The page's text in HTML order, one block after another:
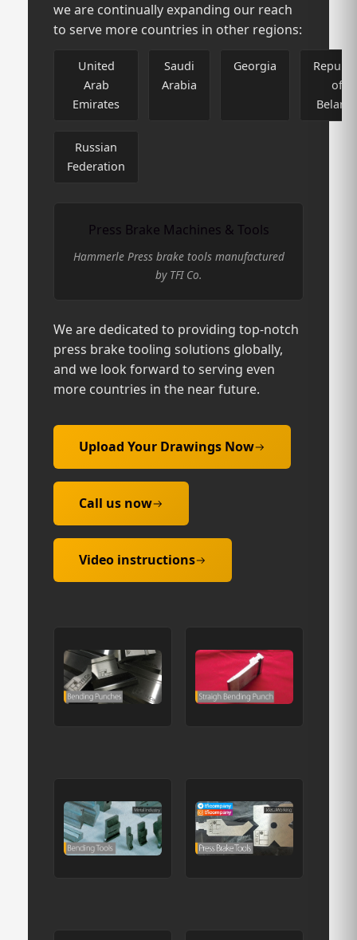
we are continually expanding our reach
to serve more countries in other regions:
United
Arab
Emirates
Saudi
Arabia
Georgia
of
Belarus
Russian
Federation
Press Brake Machines & Tools
Hammerle Press brake tools manufactured
by TFI Co.
We are dedicated to providing top-notch
press brake tooling solutions globally,
and we look forward to serving even
more countries in the near future.
Upload Your Drawings Now
Call us now
Video instructions